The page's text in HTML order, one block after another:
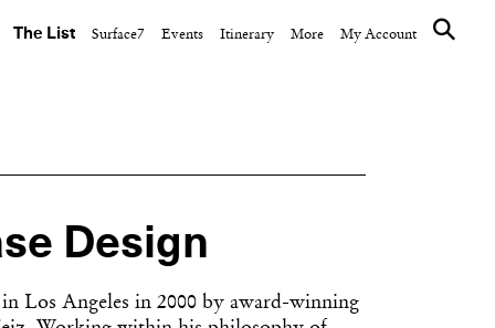
The List Surface7 Events Itinerary More My Account
Design
in Los Angeles in 2000 by award-winning